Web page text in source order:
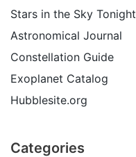
Stars in the Sky Tonight
Astronomical Journal
Constellation Guide
Exoplanet Catalog
Hubblesite.org
Categories